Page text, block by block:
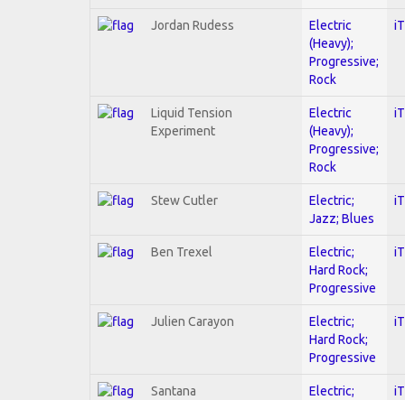
Jordan Rudess
Electric
(Heavy);
Progressive;
Rock
Liquid Tension
Experiment
Electric
(Heavy);
Progressive;
Rock
Stew Cutler
Electric;
Jazz; Blues
Ben Trexel
Electric;
Hard Rock;
Progressive
Julien Carayon
Electric;
Hard Rock;
Progressive
Santana
Electric;